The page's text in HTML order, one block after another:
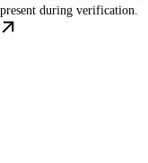
present during verification.